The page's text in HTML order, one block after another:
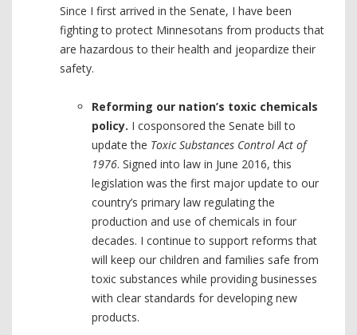
Since I first arrived in the Senate, I have been
fighting to protect Minnesotans from products that
are hazardous to their health and jeopardize their
safety.
Reforming our nation’s toxic chemicals
policy. I cosponsored the Senate bill to
update the Toxic Substances Control Act of
1976. Signed into law in June 2016, this
legislation was the first major update to our
country’s primary law regulating the
production and use of chemicals in four
decades. I continue to support reforms that
will keep our children and families safe from
toxic substances while providing businesses
with clear standards for developing new
products.